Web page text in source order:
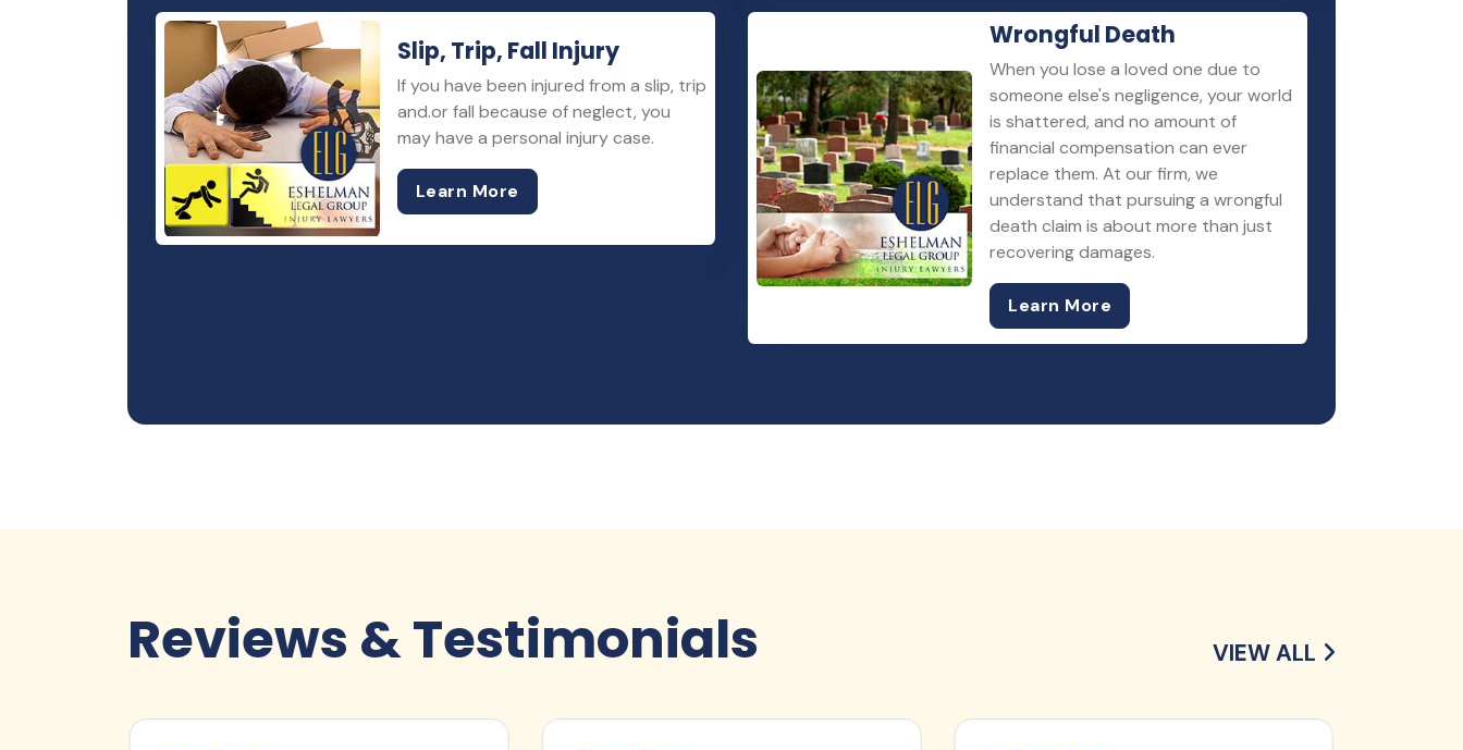
Slip, Trip, Fall Injury
If you have been injured from a slip, trip
and.or fall because of neglect, you
may have a personal injury case.
Learn More
Wrongful Death
When you lose a loved one due to
someone else's negligence, your world
is shattered, and no amount of
financial compensation can ever
replace them. At our firm, we
understand that pursuing a wrongful
death claim is about more than just
recovering damages.
Learn More
Reviews & Testimonials VIEW ALL